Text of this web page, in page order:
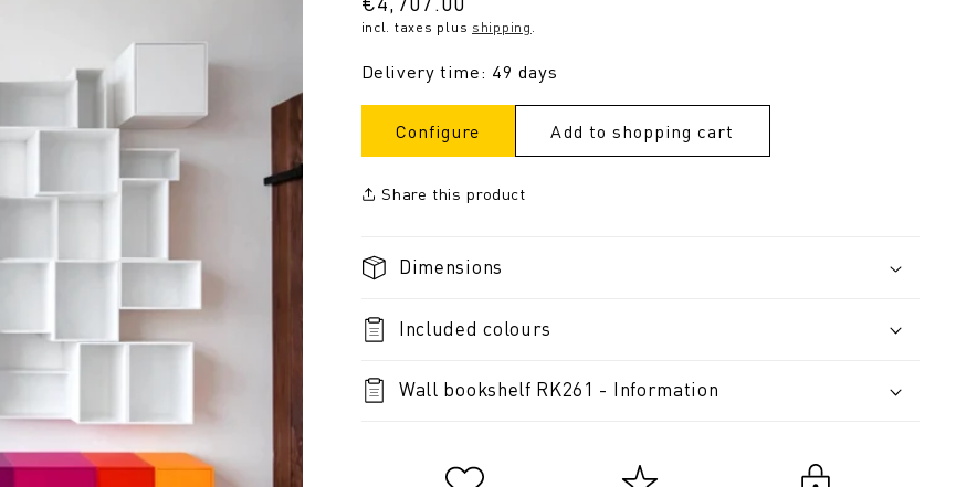
price
incl. taxes plus shipping.
Delivery time: 49 days
Configure Add to shopping cart
Share this product
Dimensions
Included colours
Wall bookshelf RK261 - Information